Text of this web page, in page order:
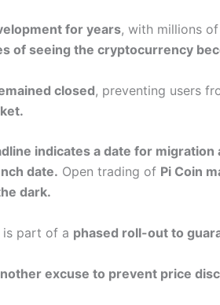
for years, with millions
of seeing the cryptocurrency
closed, preventing users
indicates a date for migration
date. Open trading of Pi Coin
dark.
part of a phased roll-out to
excuse to prevent price